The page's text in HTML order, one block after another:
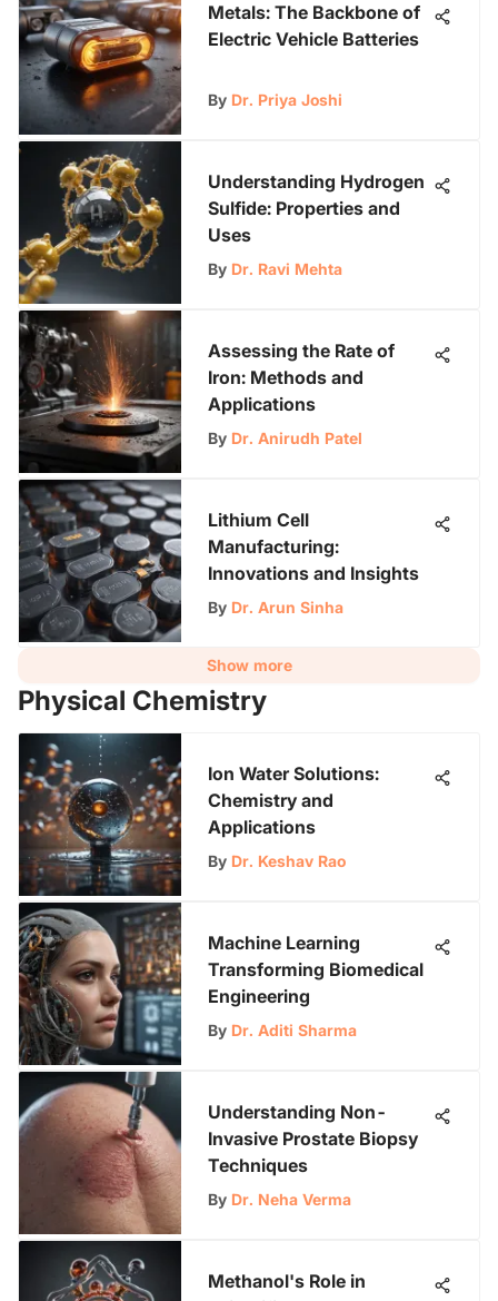
Metals: The Backbone of
Electric Vehicle Batteries
By Dr. Priya Joshi
Understanding Hydrogen
Sulfide: Properties and
Uses
By Dr. Ravi Mehta
Assessing the Rate of
Iron: Methods and
Applications
By Dr. Anirudh Patel
Lithium Cell
Manufacturing:
Innovations and Insights
By Dr. Arun Sinha
Show more
Physical Chemistry
Ion Water Solutions:
Chemistry and
Applications
By Dr. Keshav Rao
Machine Learning
Transforming Biomedical
Engineering
By Dr. Aditi Sharma
Understanding Non-
Invasive Prostate Biopsy
Techniques
By Dr. Neha Verma
Methanol's Role in